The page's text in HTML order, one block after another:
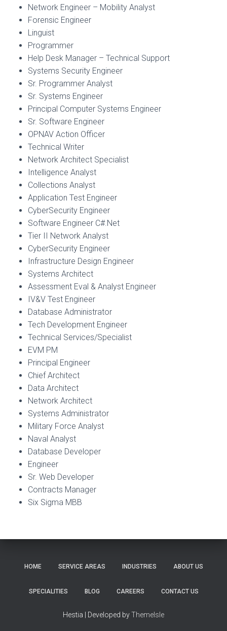
Network Engineer – Mobility Analyst
Forensic Engineer
Linguist
Programmer
Help Desk Manager – Technical Support
Systems Security Engineer
Sr. Programmer Analyst
Sr. Systems Engineer
Principal Computer Systems Engineer
Sr. Software Engineer
OPNAV Action Officer
Technical Writer
Network Architect Specialist
Intelligence Analyst
Collections Analyst
Application Test Engineer
CyberSecurity Engineer
Software Engineer C#.Net
Tier II Network Analyst
CyberSecurity Engineer
Infrastructure Design Engineer
Systems Architect
Assessment Eval & Analyst Engineer
IV&V Test Engineer
Database Administrator
Tech Development Engineer
Technical Services/Specialist
EVM PM
Principal Engineer
Chief Architect
Data Architect
Network Architect
Systems Administrator
Military Force Analyst
Naval Analyst
Database Developer
Engineer
Sr. Web Developer
Contracts Manager
Six Sigma MBB
HOME SERVICE AREAS INDUSTRIES ABOUT US
SPECIALITIES BLOG CAREERS CONTACT US
Hestia | Developed byThemeIsle